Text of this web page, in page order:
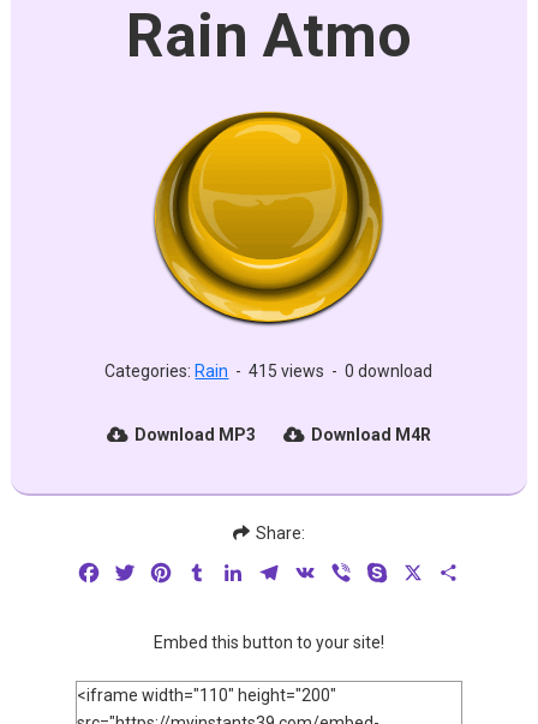
Rain Atmo
Categories: Rain - 415 views - 0 download
Download MP3 Download M4R
Share:
FacebookTwitterPinterestTumblrLinkedInTelegram
VK Viber Skype
Embed this button to your site!